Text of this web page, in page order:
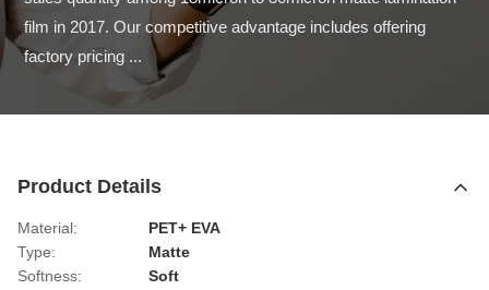
film in 2017. Our competitive advantage includes offering
factory pricing ...
Product Details
Material:
PET+ EVA
Type:
Matte
Softness:
Soft